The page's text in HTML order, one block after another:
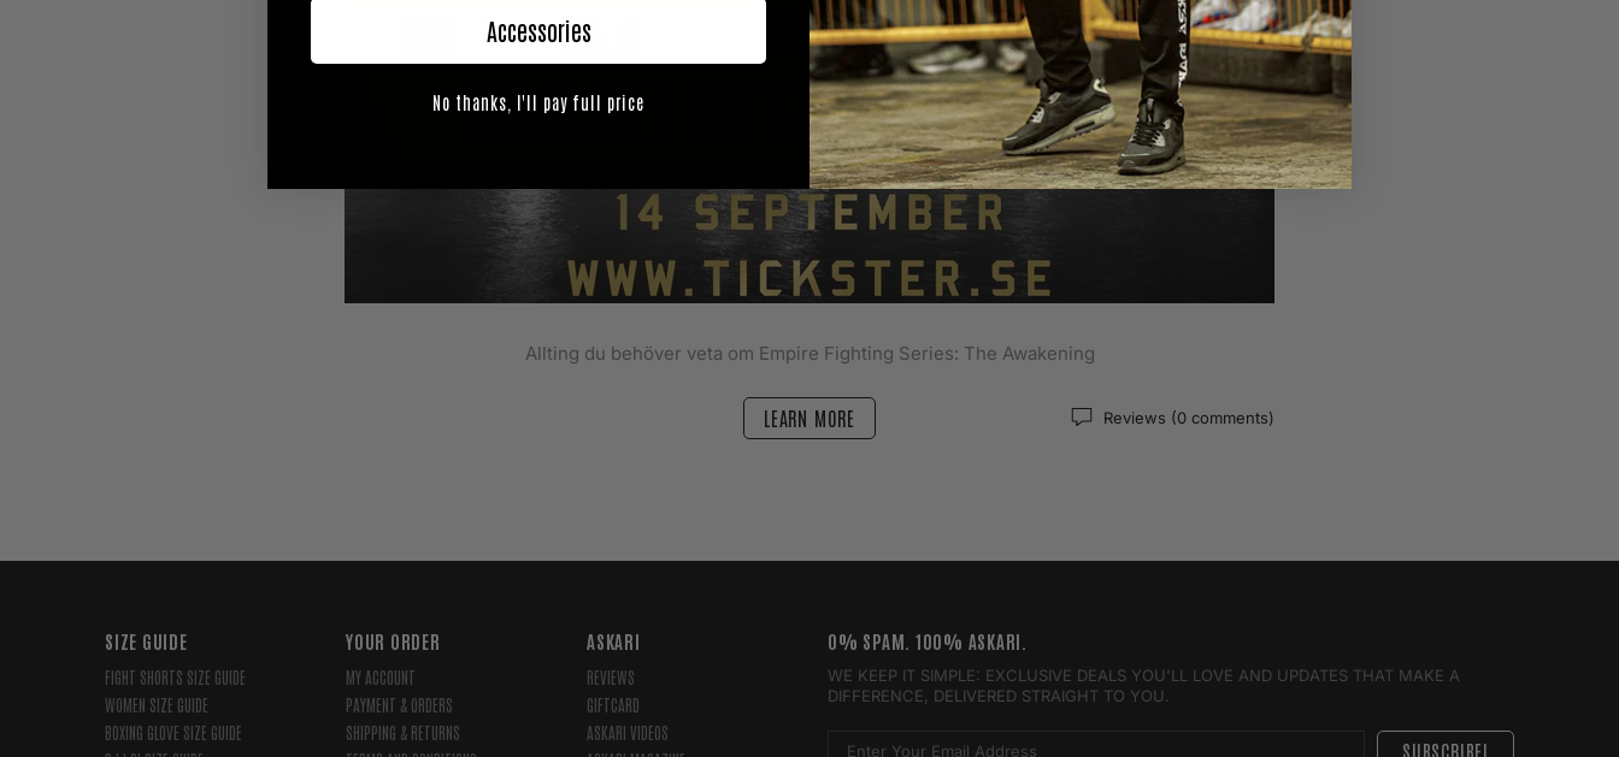
Allting du behöver veta om Empire Fighting Series: The Awakening
LEARN MORE Reviews (0 comments)
SIZE GUIDE
FIGHT SHORTS SIZE GUIDE
WOMEN SIZE GUIDE
BOXING GLOVE SIZE GUIDE
YOUR ORDER
MY ACCOUNT
PAYMENT & ORDERS
SHIPPING & RETURNS
ASKARI
REVIEWS
GIFTCARD
ASKARI VIDEOS
0% SPAM. 100% ASKARI.
WE KEEP IT SIMPLE: EXCLUSIVE DEALS YOU'LL LOVE AND UPDATES THAT MAKE A
DIFFERENCE, DELIVERED STRAIGHT TO YOU.
Accessories
No thanks, I'll pay full price